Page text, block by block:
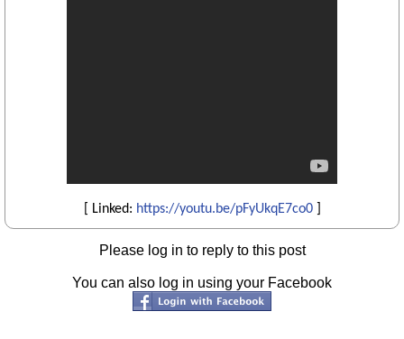
[ Linked: https://youtu.be/pFyUkqE7co0]
Please log in to reply to this post
You can also log in using your Facebook